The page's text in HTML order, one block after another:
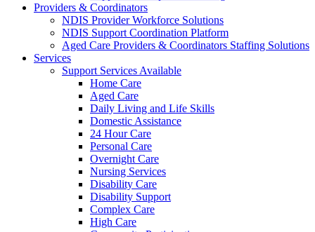
Providers & Coordinators
NDIS Provider Workforce Solutions
NDIS Support Coordination Platform
Aged Care Providers & Coordinators Staffing Solutions
Services
Support Services Available
Home Care
Aged Care
Daily Living and Life Skills
Domestic Assistance
24 Hour Care
Personal Care
Overnight Care
Nursing Services
Disability Care
Disability Support
Complex Care
High Care